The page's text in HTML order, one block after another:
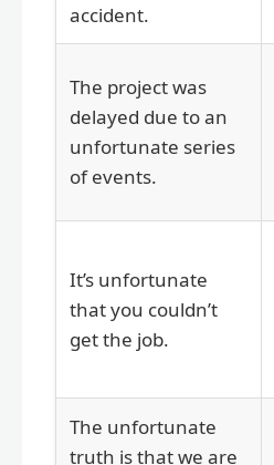
accident.
The project was
delayed due to an
unfortunate series
of events.
It’s unfortunate
that you couldn’t
get the job.
The unfortunate
truth is that we are